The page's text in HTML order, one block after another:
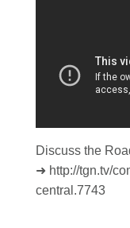
Discuss the
➜ http://tgn.tv/
central.7743